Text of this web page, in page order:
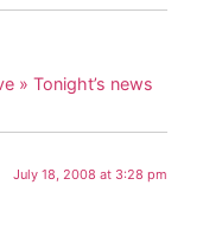
» Tonight’s news
July 18, 2008 at 3:28 pm